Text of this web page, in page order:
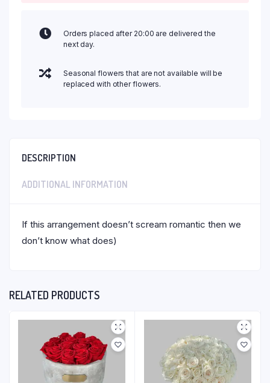
Orders placed after 20:00 are delivered the
next day.
Seasonal flowers that are not available will be
replaced with other flowers.
DESCRIPTION
ADDITIONAL INFORMATION
If this arrangement doesn’t scream romantic then we
don’t know what does)
RELATED PRODUCTS